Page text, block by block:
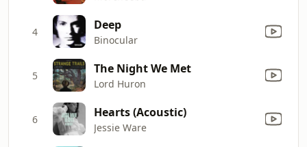
4 Deep
Binocular
5 The Night We Met
Lord Huron
6 Hearts (Acoustic)
Jessie Ware